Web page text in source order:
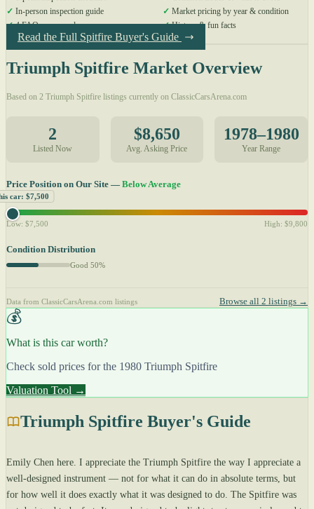
✓ In-person inspection guide ✓ Market pricing by year & condition
✓4 FAQs answered ✓History & fun facts
Read the Full Spitfire Buyer's Guide
Triumph Spitfire Market Overview
Based on 2 Triumph Spitfire listings currently on ClassicCarsArena.com
2
Listed Now
$8,650
Avg. Asking Price
1978–1980
Year Range
Price Position on Our Site — Below Average
car: $7,500
Low: $7,500 High: $9,800
Condition Distribution
Good 50%
Data from ClassicCarsArena.com listings Browse all 2 listings →
💰
What is this car worth?
Check sold prices for the 1980 Triumph Spitfire
Valuation Tool →
Triumph Spitfire Buyer's Guide
Emily Chen here. I appreciate the Triumph Spitfire the way I appreciate a
well-designed instrument — not for what it can do in absolute terms, but
for how well it does exactly what it was designed to do. The Spitfire was